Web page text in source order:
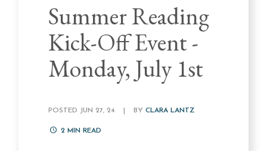
Summer Reading
Kick-Off Event -
Monday, July 1st
POSTED JUN 27, 24 BYCLARA LANTZ
2 MIN READ